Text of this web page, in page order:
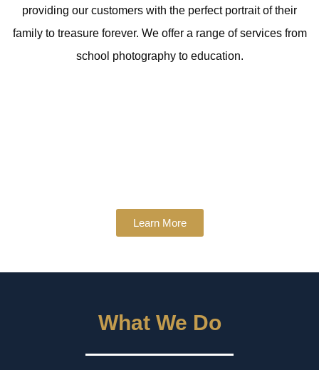
providing our customers with the perfect portrait of their
family to treasure forever. We offer a range of services from
school photography to education.
Learn More
What We Do